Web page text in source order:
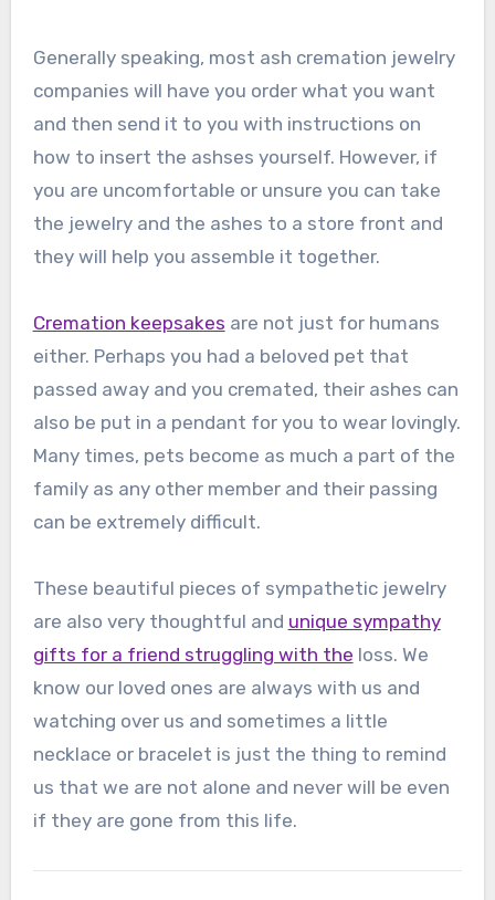
Generally speaking, most ash cremation jewelry
companies will have you order what you want
and then send it to you with instructions on
how to insert the ashses yourself. However, if
you are uncomfortable or unsure you can take
the jewelry and the ashes to a store front and
they will help you assemble it together.
Cremation keepsakes are not just for humans
either. Perhaps you had a beloved pet that
passed away and you cremated, their ashes can
also be put in a pendant for you to wear lovingly.
Many times, pets become as much a part of the
family as any other member and their passing
can be extremely difficult.
These beautiful pieces of sympathetic jewelry
are also very thoughtful and unique sympathy
gifts for a friend struggling with the loss. We
know our loved ones are always with us and
watching over us and sometimes a little
necklace or bracelet is just the thing to remind
us that we are not alone and never will be even
if they are gone from this life.